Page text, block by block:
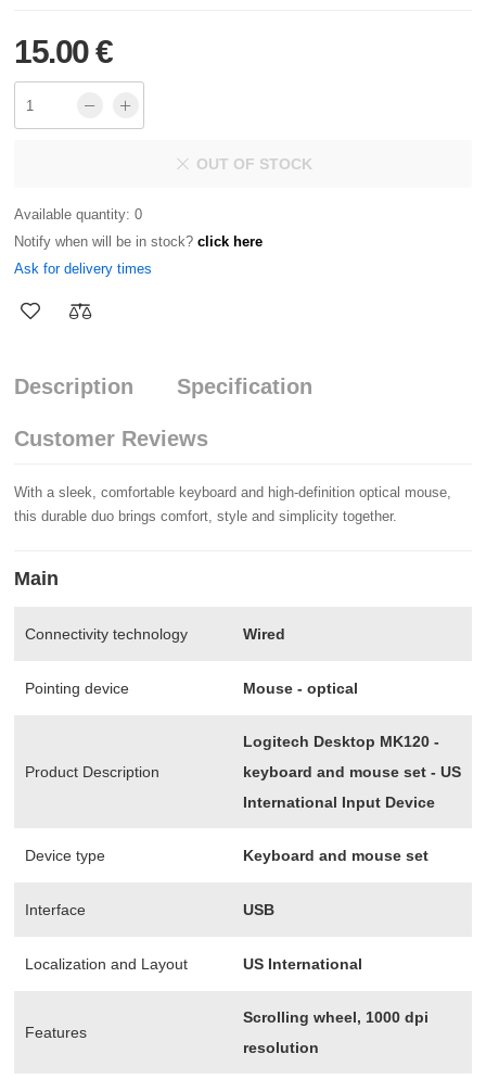
15.00 €
OUT OF STOCK
Available quantity: 0
Notify when will be in stock? click here
Ask for delivery times
Description Specification
Customer Reviews
With a sleek, comfortable keyboard and high-definition optical mouse,
this durable duo brings comfort, style and simplicity together.
Main
Connectivity technology Wired
Pointing device Mouse - optical
Product Description
Logitech Desktop MK120 -
keyboard and mouse set - US
International Input Device
Device type Keyboard and mouse set
Interface USB
Localization and Layout US International
Features
Scrolling wheel, 1000 dpi
resolution